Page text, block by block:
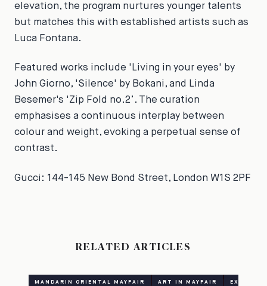
elevation, the program nurtures younger talents
but matches this with established artists such as
Luca Fontana.
Featured works include 'Living in your eyes' by
John Giorno, 'Silence' by Bokani, and Linda
Besemer's 'Zip Fold no.2’. The curation
emphasises a continuous interplay between
colour and weight, evoking a perpetual sense of
contrast.
Gucci: 144-145 New Bond Street, London W1S 2PF
RELATED ARTICLES
MANDARIN ORIENTAL MAYFAIR ART IN MAYFAIR